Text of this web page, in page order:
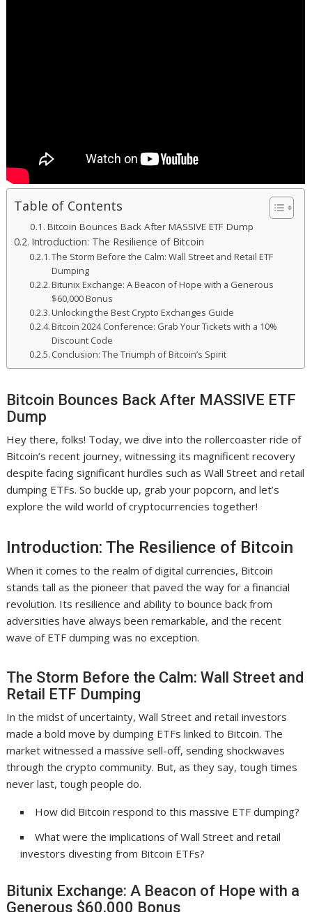
Table of Contents
Bitcoin Bounces Back After MASSIVE ETF Dump
Introduction: The Resilience of Bitcoin
The Storm Before the Calm: Wall Street and Retail ETF
Dumping
Bitunix Exchange: A Beacon of Hope with a Generous
$60,000 Bonus
Unlocking the Best Crypto Exchanges Guide
Bitcoin 2024 Conference: Grab Your Tickets with a 10%
Discount Code
Conclusion: The Triumph of Bitcoin’s Spirit
Bitcoin Bounces Back After MASSIVE ETF
Dump
Hey there, folks! Today, we dive into the rollercoaster ride of
Bitcoin’s recent journey, witnessing its magnificent recovery
despite facing significant hurdles such as Wall Street and retail
dumping ETFs. So buckle up, grab your popcorn, and let’s
explore the wild world of cryptocurrencies together!
Introduction: The Resilience of Bitcoin
When it comes to the realm of digital currencies, Bitcoin
stands tall as the pioneer that paved the way for a financial
revolution. Its resilience and ability to bounce back from
adversities have always been remarkable, and the recent
wave of ETF dumping was no exception.
The Storm Before the Calm: Wall Street and
Retail ETF Dumping
In the midst of uncertainty, Wall Street and retail investors
made a bold move by dumping ETFs linked to Bitcoin. The
market witnessed a massive sell-off, sending shockwaves
through the crypto community. But, as they say, tough times
never last, tough people do.
How did Bitcoin respond to this massive ETF dumping?
What were the implications of Wall Street and retail
investors divesting from Bitcoin ETFs?
Bitunix Exchange: A Beacon of Hope with a
Generous $60,000 Bonus